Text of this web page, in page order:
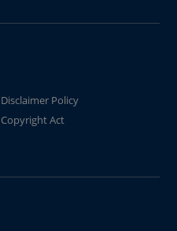
Disclaimer Policy
Copyright Act